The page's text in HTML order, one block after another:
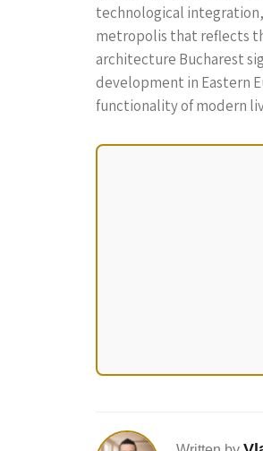
technological
metropolis that reflects
architecture Bucharest
development in Eastern
functionality of modern